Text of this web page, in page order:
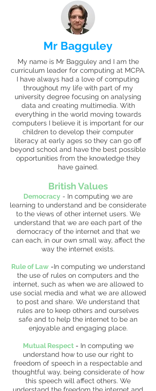
Mr Bagguley
My name is Mr Bagguley and I am the
curriculum leader for computing at MCPA.
I have always had a love of computing
throughout my life with part of my
university degree focusing on analysing
data and creating multimedia. With
everything in the world moving towards
computers I believe it is important for our
children to develop their computer
literacy at early ages so they can go off
beyond school and have the best possible
opportunities from the knowledge they
have gained.
British Values
Democracy - In computing we are
learning to understand and be considerate
to the views of other internet users. We
understand that we are each part of the
democracy of the internet and that we
can each, in our own small way, affect the
way the internet exists.
Rule of Law -In computing we understand
the use of rules on computers and the
internet, such as when we are allowed to
use social media and what we are allowed
to post and share. We understand that
rules are to keep others and ourselves
safe and to help the internet to be an
enjoyable and engaging place.
Mutual Respect - In computing we
understand how to use our right to
freedom of speech in a respectable and
thoughtful way, being considerate of how
this speech will affect others. We